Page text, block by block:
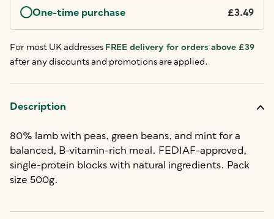
One-time purchase £3.49
For most UK addresses FREE delivery for orders above £39
after any discounts and promotions are applied.
Description
80% lamb with peas, green beans, and mint for a
balanced, B-vitamin-rich meal. FEDIAF-approved,
single-protein blocks with natural ingredients. Pack
size 500g.